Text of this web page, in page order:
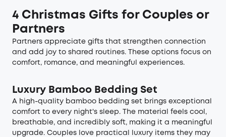
4 Christmas Gifts for Couples or
Partners
Partners appreciate gifts that strengthen connection
and add joy to shared routines. These options focus on
comfort, romance, and meaningful experiences.
Luxury Bamboo Bedding Set
A high-quality bamboo bedding set brings exceptional
comfort to every night's sleep. The material feels cool,
breathable, and incredibly soft, making it a meaningful
upgrade. Couples love practical luxury items they may